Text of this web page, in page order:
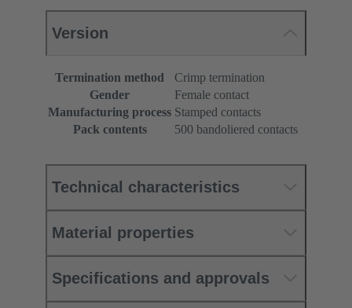
Version
Termination method
Crimp termination
Gender
Female contact
Manufacturing process Stamped contacts
Pack contents
500 bandoliered contacts
Technical characteristics
Material properties
Specifications and approvals